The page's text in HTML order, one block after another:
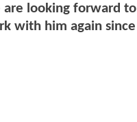
are looking forward to
with him again since